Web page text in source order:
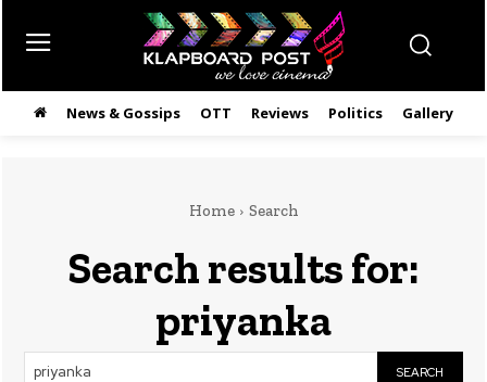
News & Gossips OTT Reviews Politics Gallery
Home Search
Search results for:
priyanka
SEARCH